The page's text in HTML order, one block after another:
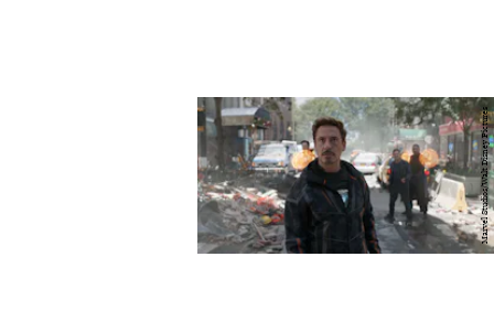
Marvel Studios/Walt Disney Pictures